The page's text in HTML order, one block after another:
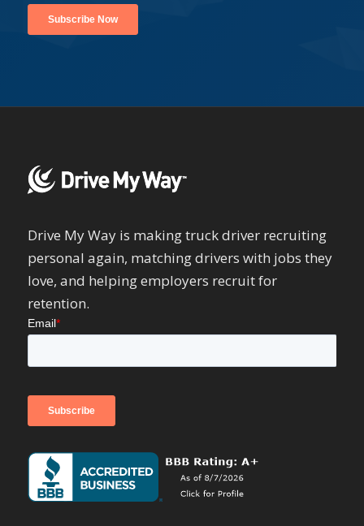
Drive My Way is making truck driver recruiting
personal again, matching drivers with jobs they
love, and helping employers recruit for
retention.